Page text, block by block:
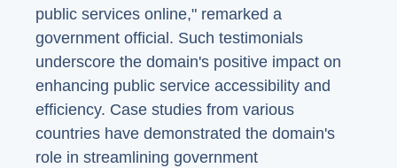
public services online," remarked a
government official. Such testimonials
underscore the domain's positive impact on
enhancing public service accessibility and
efficiency. Case studies from various
countries have demonstrated the domain's
role in streamlining government